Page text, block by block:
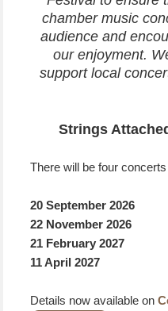
chamber music
audience and
our enjoyment.
support local
Strings
There will be four
20 September 2026
22 November 2026
21 February 2027
11 April 2027
Details now available on